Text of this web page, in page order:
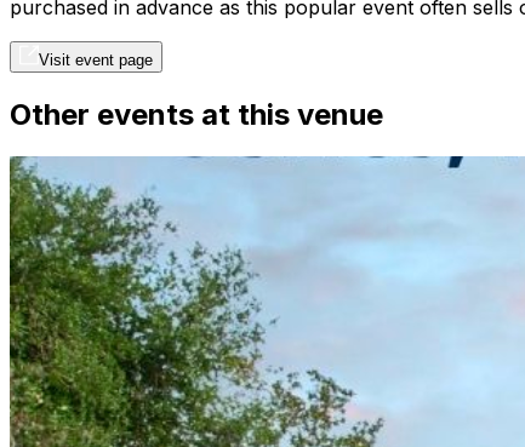
purchased in advance as this popular event often sells
Visit event page
Other events at this venue